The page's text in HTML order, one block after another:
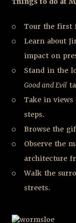
Tour the first
Learn about
impact on
Stand in the
Good and Evil
Take in
steps.
Browse the
Observe the
architecture
Walk the
streets.